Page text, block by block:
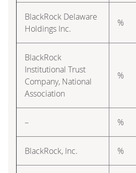
BlackRock Delaware
Holdings Inc.
%
BlackRock
Institutional Trust
Company, National
Association
%
– %
BlackRock, Inc. %